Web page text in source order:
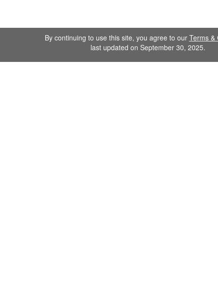
By continuing to use this site, you agree to our Terms &
last updated on September 30, 2025.